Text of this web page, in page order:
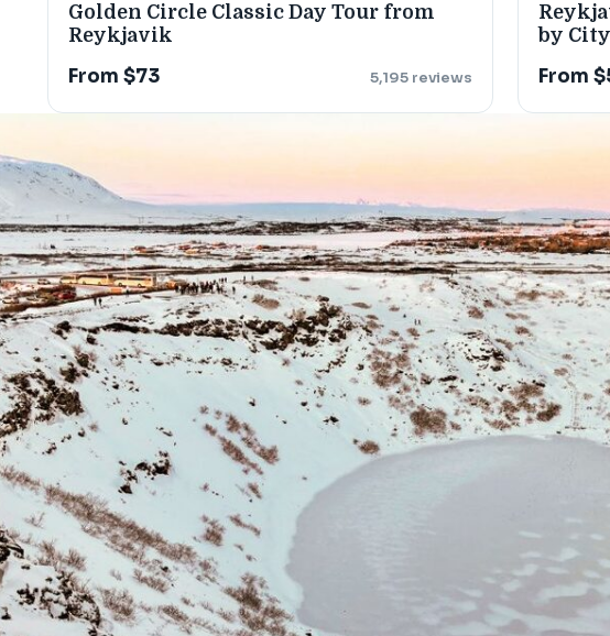
Golden Circle Classic Day Tour from
Reykjavik
From $73 5,195 reviews
by
From